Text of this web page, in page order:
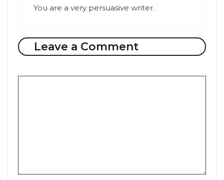
You are a very persuasive writer.
Leave a Comment